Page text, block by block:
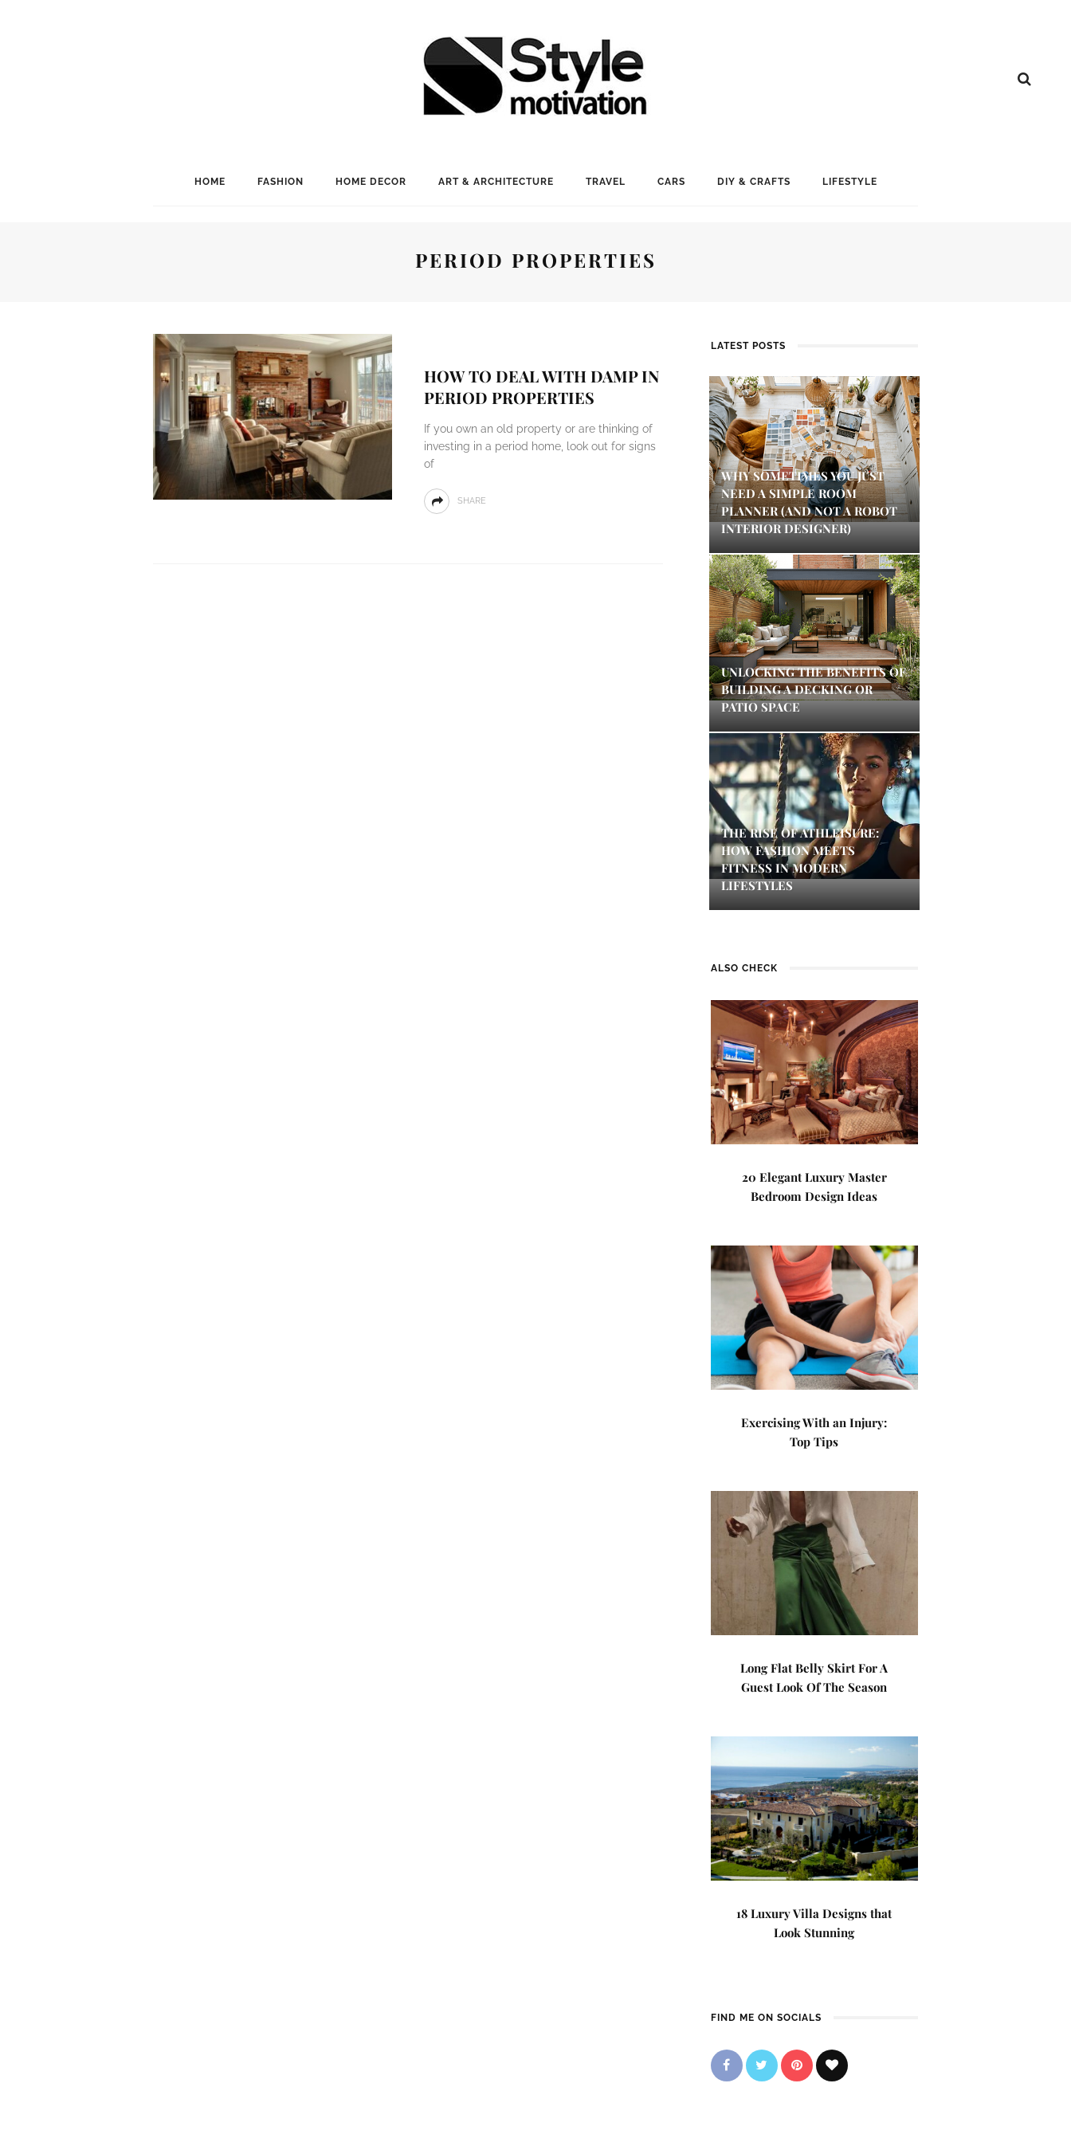
HOME FASHION HOME DECOR ART & ARCHITECTURE TRAVEL CARS DIY & CRAFTS LIFESTYLE
PERIOD PROPERTIES
HOW TO DEAL WITH DAMP IN
PERIOD PROPERTIES
If you own an old property or are thinking of
investing in a period home, look out for signs
of
SHARE
LATEST POSTS
WHY SOMETIMES YOU JUST
NEED A SIMPLE ROOM
PLANNER (AND NOT A ROBOT
INTERIOR DESIGNER)
UNLOCKING THE BENEFITS OF
BUILDING A DECKING OR
PATIO SPACE
THE RISE OF ATHLEISURE:
HOW FASHION MEETS
FITNESS IN MODERN
LIFESTYLES
ALSO CHECK
20 Elegant Luxury Master
Bedroom Design Ideas
Exercising With an Injury:
Top Tips
Long Flat Belly Skirt For A
Guest Look Of The Season
18 Luxury Villa Designs that
Look Stunning
FIND ME ON SOCIALS